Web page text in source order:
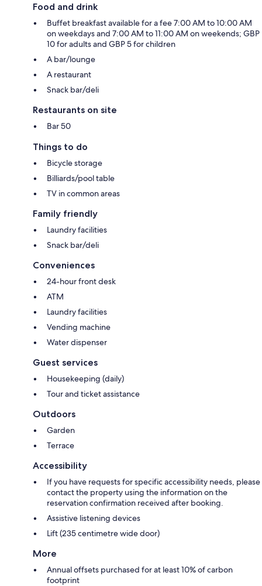
Food and drink
Buffet breakfast available for a fee 7:00 AM to 10:00 AM
on weekdays and 7:00 AM to 11:00 AM on weekends; GBP
10 for adults and GBP 5 for children
A bar/lounge
A restaurant
Snack bar/deli
Restaurants on site
Bar 50
Things to do
Bicycle storage
Billiards/pool table
TV in common areas
Family friendly
Laundry facilities
Snack bar/deli
Conveniences
24-hour front desk
ATM
Laundry facilities
Vending machine
Water dispenser
Guest services
Housekeeping (daily)
Tour and ticket assistance
Outdoors
Garden
Terrace
Accessibility
If you have requests for specific accessibility needs, please
contact the property using the information on the
reservation confirmation received after booking.
Assistive listening devices
Lift (235 centimetre wide door)
More
Annual offsets purchased for at least 10% of carbon
footprint